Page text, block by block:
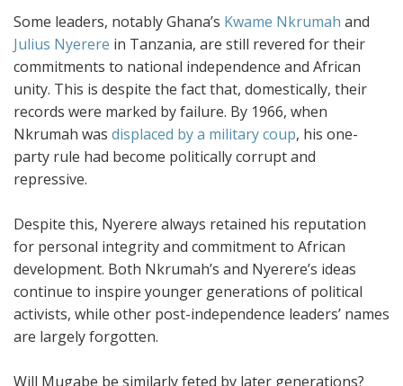
Some leaders, notably Ghana’s Kwame Nkrumah and
Julius Nyerere in Tanzania, are still revered for their
commitments to national independence and African
unity. This is despite the fact that, domestically, their
records were marked by failure. By 1966, when
Nkrumah was displaced by a military coup, his one-
party rule had become politically corrupt and
repressive.
Despite this, Nyerere always retained his reputation
for personal integrity and commitment to African
development. Both Nkrumah’s and Nyerere’s ideas
continue to inspire younger generations of political
activists, while other post-independence leaders’ names
are largely forgotten.
Will Mugabe be similarly feted by later generations?